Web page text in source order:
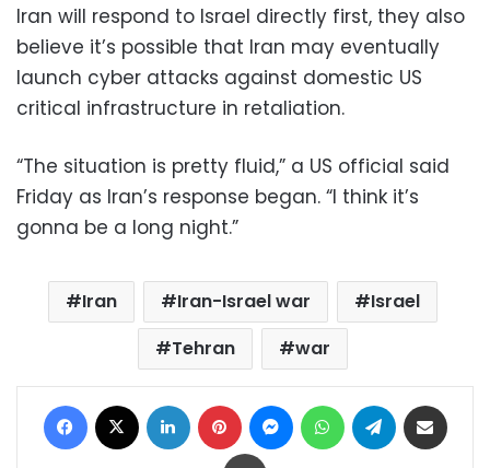
Iran will respond to Israel directly first, they also
believe it’s possible that Iran may eventually
launch cyber attacks against domestic US
critical infrastructure in retaliation.
“The situation is pretty fluid,” a US official said
Friday as Iran’s response began. “I think it’s
gonna be a long night.”
Iran Iran-Israel war
Israel
Tehran
war
Facebook LinkedIn Pinterest MessengerWhatsAppTelegram
Print